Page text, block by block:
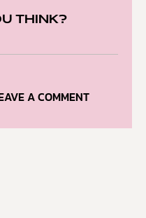
THINK?
A COMMENT